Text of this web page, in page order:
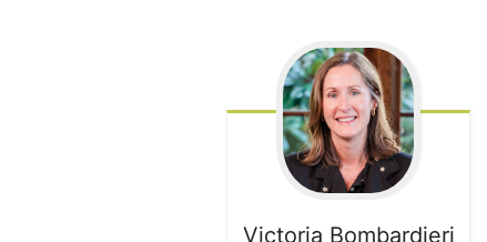
Victoria Bombardieri